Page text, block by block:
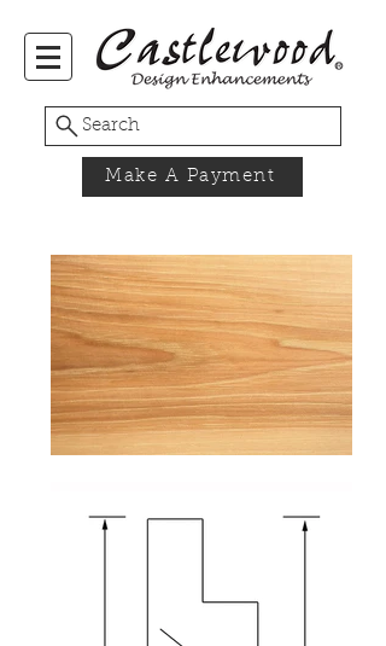
Search
Make A Payment